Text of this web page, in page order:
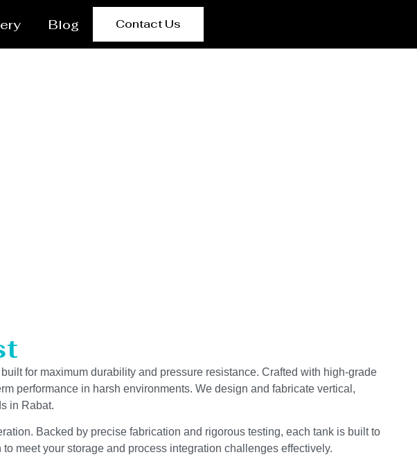
Blog Contact Us
for maximum durability and pressure resistance. Crafted with high-grade
performance in harsh environments. We design and fabricate vertical,
in Rabat.
Backed by precise fabrication and rigorous testing, each tank is built to
meet your storage and process integration challenges effectively.